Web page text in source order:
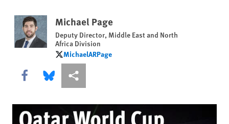
Michael Page
Deputy Director, Middle East and North
Africa Division
MichaelARPage
MichaelARPage
Share this via Facebook
Share this via Bluesky
More sharing options